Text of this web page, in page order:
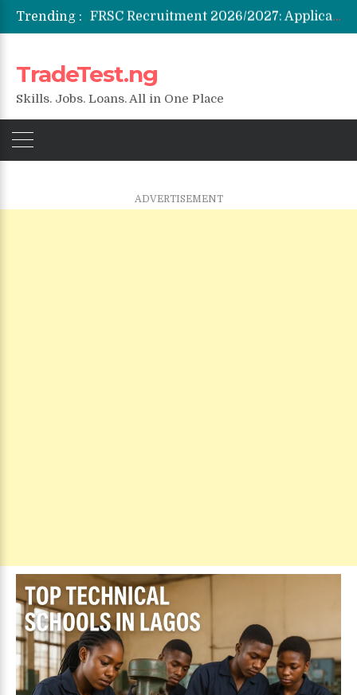
Trending :
Federal Government Staff Housing Loan 2026: Eligibility, Requirements & How to Apply
NYSC SAED Loan 2026: Application, Eligibility & Requirements
TradeTest.ng
Skills. Jobs. Loans. All in One Place
ADVERTISEMENT